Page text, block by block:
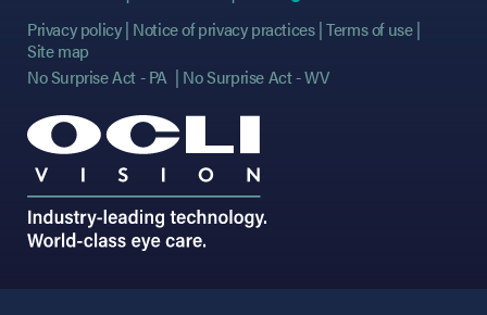
Privacy policy Notice of privacy practices Terms of use
Site map
No Surprise Act - PA
No Surprise Act - WV